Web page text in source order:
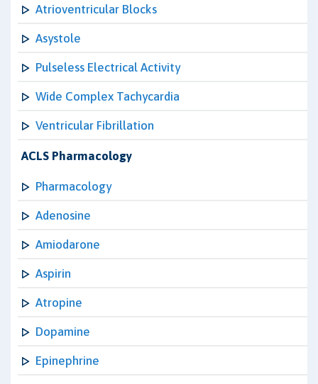
Atrioventricular Blocks
Asystole
Pulseless Electrical Activity
Wide Complex Tachycardia
Ventricular Fibrillation
ACLS Pharmacology
Pharmacology
Adenosine
Amiodarone
Aspirin
Atropine
Dopamine
Epinephrine